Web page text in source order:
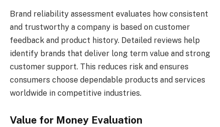
Brand reliability assessment evaluates how consistent
and trustworthy a company is based on customer
feedback and product history. Detailed reviews help
identify brands that deliver long term value and strong
customer support. This reduces risk and ensures
consumers choose dependable products and services
worldwide in competitive industries.
Value for Money Evaluation